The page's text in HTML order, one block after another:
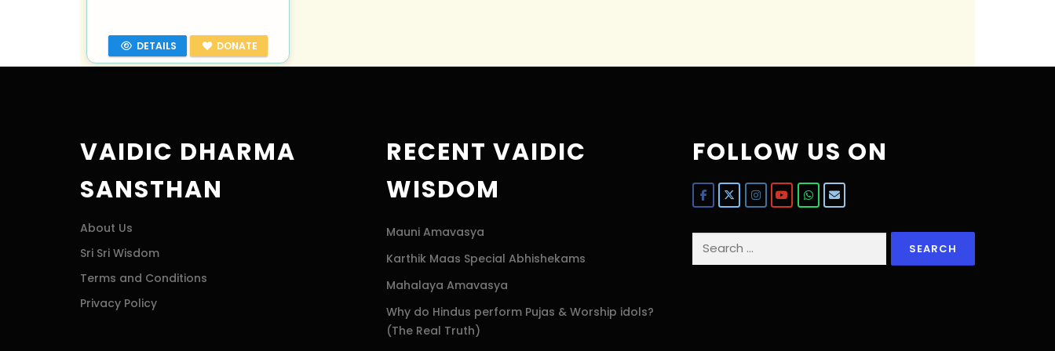
DETAILS DONATE
VAIDIC DHARMA
SANSTHAN
About Us
Sri Sri Wisdom
Terms and Conditions
Privacy Policy
RECENT VAIDIC
WISDOM
Mauni Amavasya
Karthik Maas Special Abhishekams
Mahalaya Amavasya
Why do Hindus perform Pujas & Worship idols?
(The Real Truth)
FOLLOW US ON
Search